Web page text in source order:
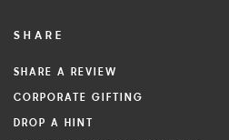
SHARE
SHARE A REVIEW
CORPORATE GIFTING
DROP A HINT